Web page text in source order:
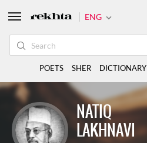
NATIQ
LAKHNAVI
ENG
POETS SHER DICTIONARY